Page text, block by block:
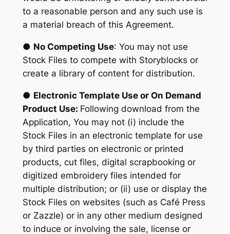
to a reasonable person and any such use is
a material breach of this Agreement.
● No Competing Use: You may not use
Stock Files to compete with Storyblocks or
create a library of content for distribution.
● Electronic Template Use or On Demand
Product Use: Following download from the
Application, You may not (i) include the
Stock Files in an electronic template for use
by third parties on electronic or printed
products, cut files, digital scrapbooking or
digitized embroidery files intended for
multiple distribution; or (ii) use or display the
Stock Files on websites (such as Café Press
or Zazzle) or in any other medium designed
to induce or involving the sale, license or